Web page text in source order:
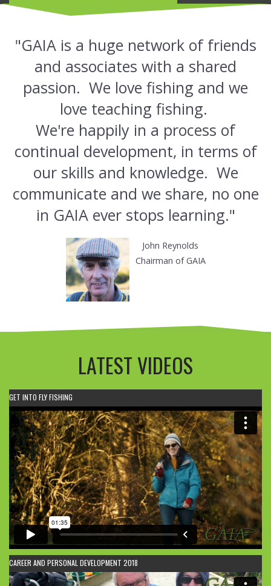
"GAIA is a huge network of friends
and associates with a shared
passion. We love fishing and we
love teaching fishing.
We're happily in a process of
continual development, in terms of
our skills and knowledge. We
communicate and we share, no one
in GAIA ever stops learning."
John Reynolds
Chairman of GAIA
LATEST VIDEOS
GET INTO FLY FISHING
CAREER AND PERSONAL DEVELOPMENT 2018